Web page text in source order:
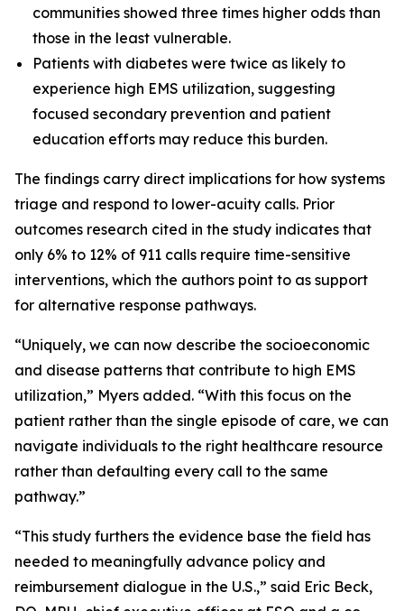
communities showed three times higher odds than
those in the least vulnerable.
Patients with diabetes were twice as likely to
experience high EMS utilization, suggesting
focused secondary prevention and patient
education efforts may reduce this burden.
The findings carry direct implications for how systems
triage and respond to lower-acuity calls. Prior
outcomes research cited in the study indicates that
only 6% to 12% of 911 calls require time-sensitive
interventions, which the authors point to as support
for alternative response pathways.
“Uniquely, we can now describe the socioeconomic
and disease patterns that contribute to high EMS
utilization,” Myers added. “With this focus on the
patient rather than the single episode of care, we can
navigate individuals to the right healthcare resource
rather than defaulting every call to the same
pathway.”
“This study furthers the evidence base the field has
needed to meaningfully advance policy and
reimbursement dialogue in the U.S.,” said Eric Beck,